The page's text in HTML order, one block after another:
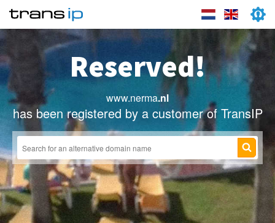
Reserved!
www.nerma.nl
has been registered by a customer of TransIP